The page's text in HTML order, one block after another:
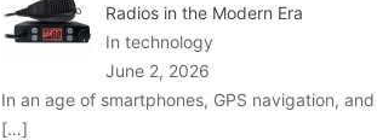
Radios in the Modern Era
In technology
June 2, 2026
In an age of smartphones, GPS navigation, and
[…]